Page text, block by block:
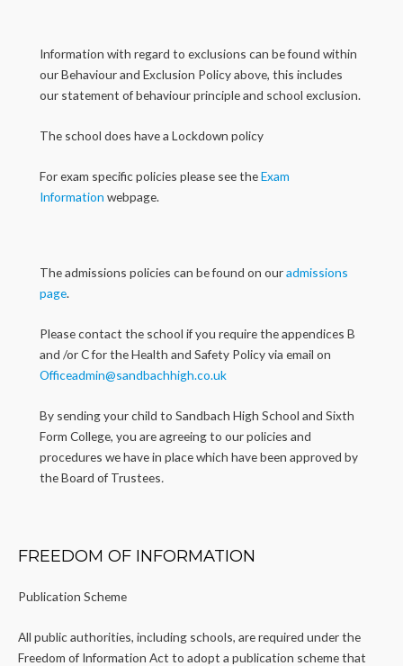
Information with regard to exclusions can be found within
our Behaviour and Exclusion Policy above, this includes
our statement of behaviour principle and school exclusion.
The school does have a Lockdown policy
For exam specific policies please see theExam
Information webpage.
The admissions policies can be found on ouradmissions
page.
Please contact the school if you require the appendices B
and /or C for the Health and Safety Policy via email on
Officeadmin@sandbachhigh.co.uk
By sending your child to Sandbach High School and Sixth
Form College, you are agreeing to our policies and
procedures we have in place which have been approved by
the Board of Trustees.
FREEDOM OF INFORMATION
Publication Scheme
All public authorities, including schools, are required under the
Freedom of Information Act to adopt a publication scheme that